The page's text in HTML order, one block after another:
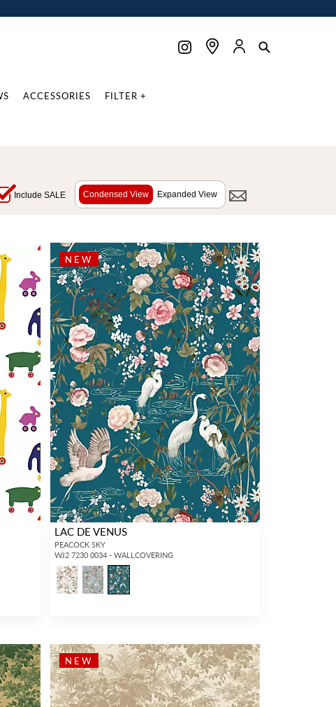
ACCESSORIES FILTER +
Include SALE Condensed View Expanded View
NEW
LAC DE VENUS
PEACOCK SKY
WJ2 7230 0034 - WALLCOVERING
NEW